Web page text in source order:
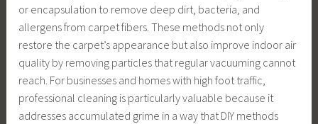
or encapsulation to remove deep dirt, bacteria, and
allergens from carpet fibers. These methods not only
restore the carpet’s appearance but also improve indoor air
quality by removing particles that regular vacuuming cannot
reach. For businesses and homes with high foot traffic,
professional cleaning is particularly valuable because it
addresses accumulated grime in a way that DIY methods